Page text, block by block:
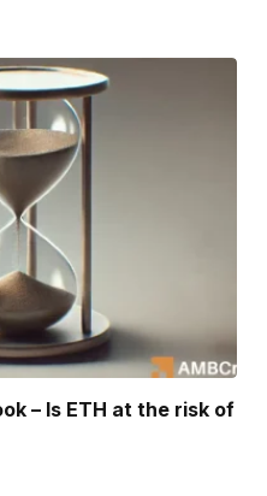
– Is ETH at the risk of